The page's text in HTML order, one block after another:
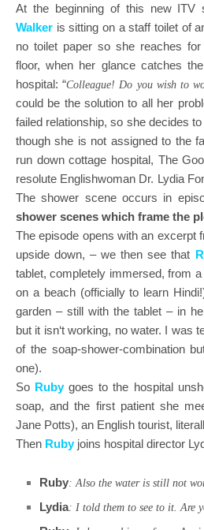
At the beginning of this new ITV
Walker is sitting on a staff toilet of
no toilet paper so she reaches
floor, when her glance catches
hospital: “Colleague! Do you wish to
could be the solution to all her
failed relationship, so she decides
though she is not assigned to the
run down cottage hospital, The
resolute Englishwoman Dr. Lydia
The shower scene occurs in
shower scenes which frame the
The episode opens with an excerpt
upside down, – we then see that
tablet, completely immersed, from
on a beach (officially to learn
garden – still with the tablet – in
but it isn‘t working, no water. I was
of the soap-shower-combination
one).
So Rubygoes to the hospital
soap, and the first patient she
Jane Potts), an English tourist,
Then Rubyjoins hospital director
Ruby: Also the water is still not
Lydia: I told them to see to it. Are